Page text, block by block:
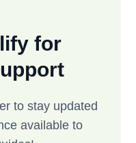
for
to stay updated
available to